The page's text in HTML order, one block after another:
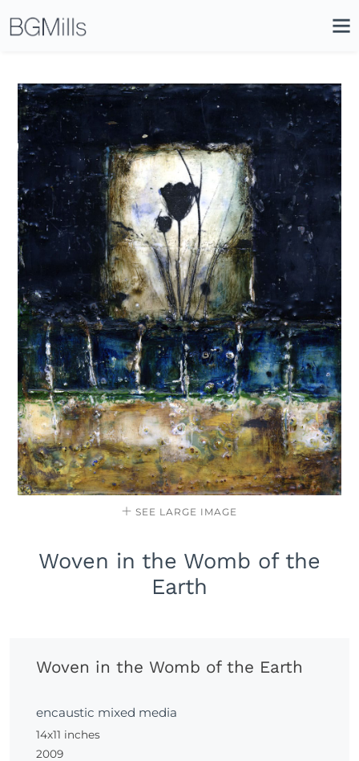
SEE LARGE IMAGE
Woven in the Womb of the
Earth
Woven in the Womb of the Earth
encaustic mixed media
14x11 inches
2009
Icon
Site